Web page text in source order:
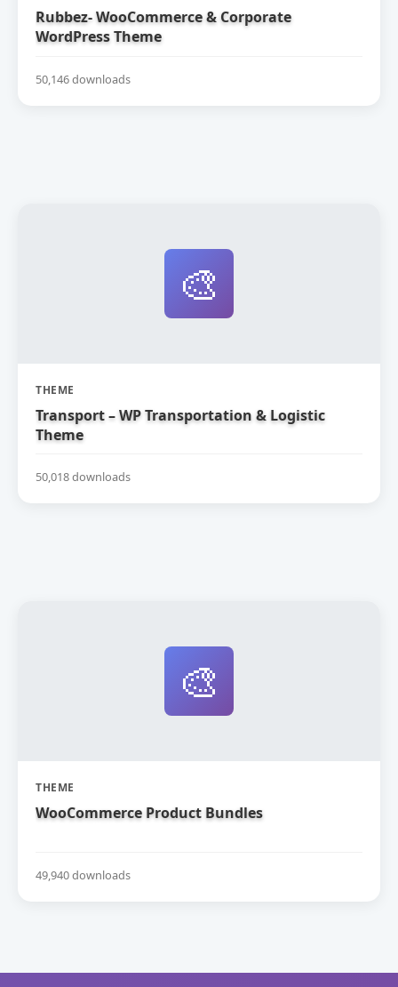
Rubbez- WooCommerce & Corporate
WordPress Theme
50,146 downloads
🎨
THEME
Transport – WP Transportation & Logistic
Theme
50,018 downloads
🎨
THEME
WooCommerce Product Bundles
49,940 downloads